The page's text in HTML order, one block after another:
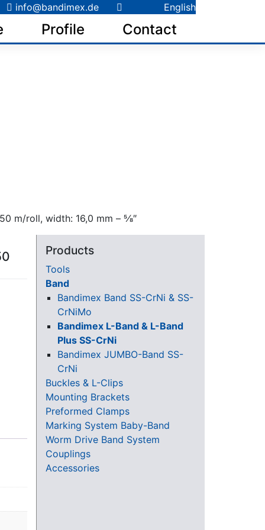
Profile Contact
info@bandimex.de English
m/roll, width: 16,0 mm – 5⁄8″
Products
Tools
Band
Bandimex Band SS-CrNi & SS-
CrNiMo
Bandimex L-Band & L-Band
Plus SS-CrNi
Bandimex JUMBO-Band SS-
CrNi
Buckles & L-Clips
Mounting Brackets
Preformed Clamps
Marking System Baby-Band
Worm Drive Band System
Couplings
Accessories